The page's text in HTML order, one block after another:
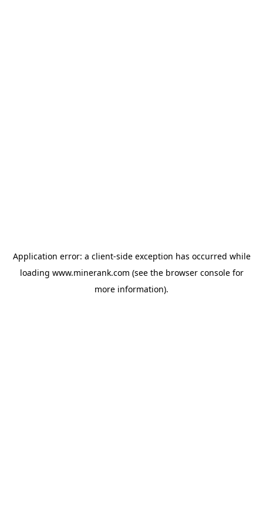
Application error: a client-side exception has occurred while
loading www.minerank.com (see the browser consolefor
more information).